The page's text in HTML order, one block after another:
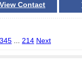
View Contact
345 214 Next